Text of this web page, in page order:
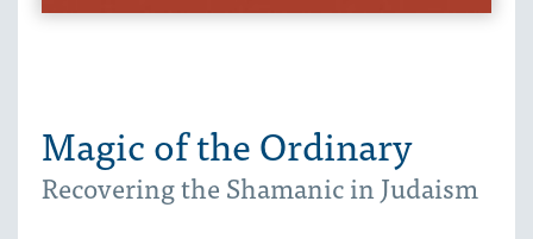
Magic of the Ordinary
Recovering the Shamanic in Judaism